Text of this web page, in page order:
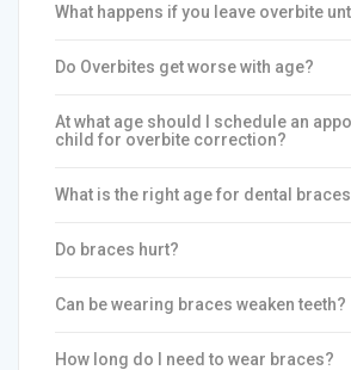
What happens if you leave overbite
Do Overbites get worse with age?
At what age should I schedule an
child for overbite correction?
What is the right age for dental
Do braces hurt?
Can be wearing braces weaken teeth?
How long do I need to wear braces?